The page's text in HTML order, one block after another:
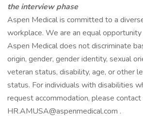
the interview phase
Aspen Medical is committed to a
workplace. We are an equal
Aspen Medical does not discriminate
origin, gender, gender identity, sexual
veteran status, disability, age, or other
status. For individuals with disabilities
request accommodation, please contact
HR.AMUSA@aspenmedical.com .